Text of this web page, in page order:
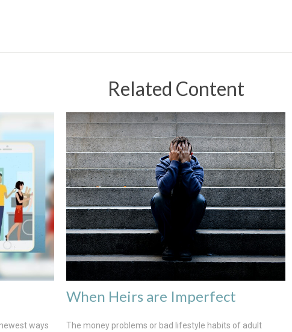
Related Content
ways
When Heirs are Imperfect
The money problems or bad lifestyle habits of adult